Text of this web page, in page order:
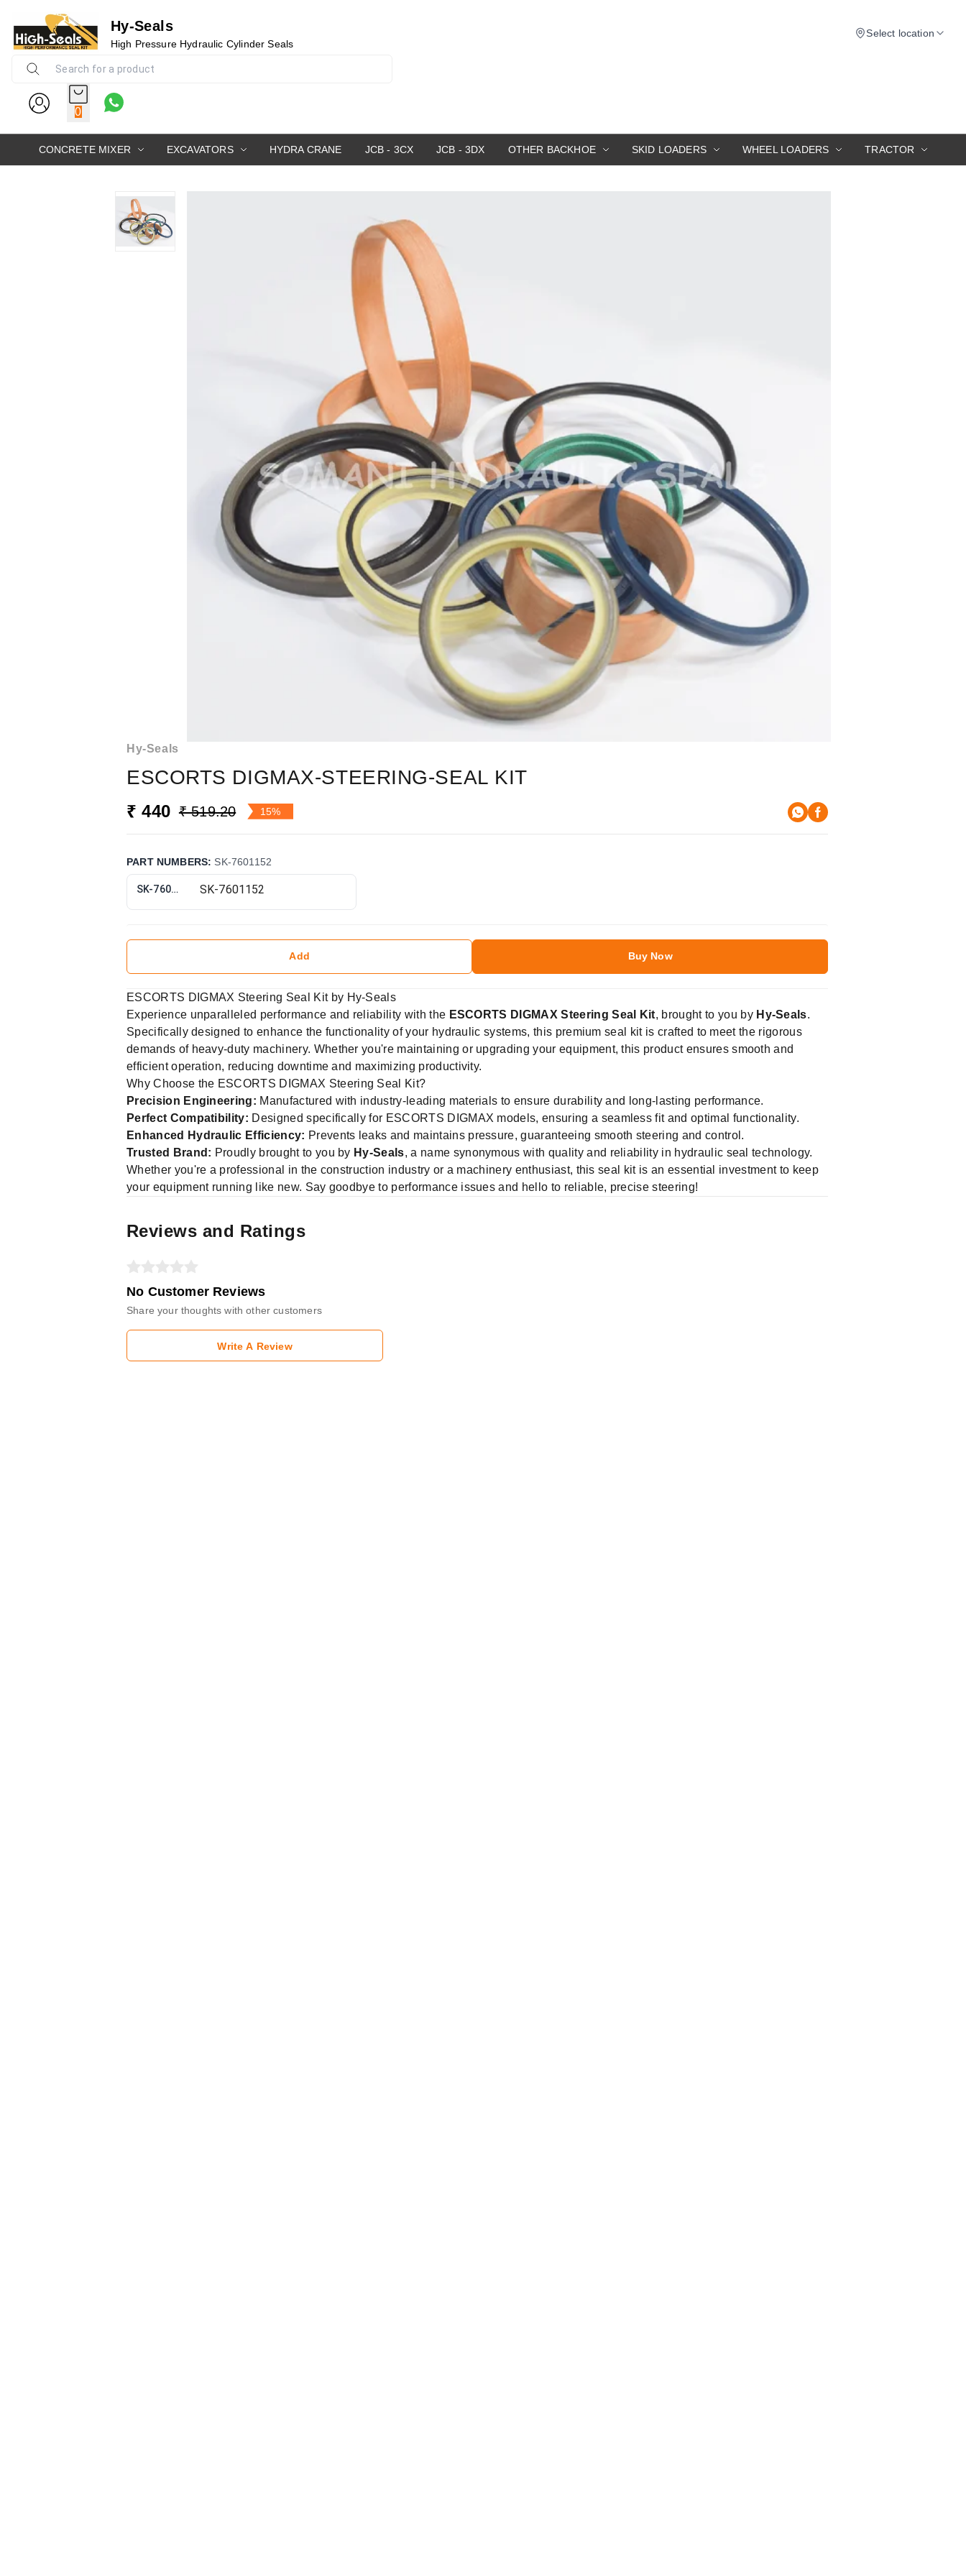
Hy-Seals
High Pressure Hydraulic Cylinder Seals
Select location
0
CONCRETE MIXER EXCAVATORS HYDRA CRANE JCB - 3CX JCB - 3DX OTHER BACKHOE SKID LOADERS WHEEL LOADERS TRACTOR
Hy-Seals
ESCORTS DIGMAX-STEERING-SEAL KIT
₹ 440 ₹ 519.20 15%
PART NUMBERS: SK-7601152
SK-7601152
Add Buy Now
ESCORTS DIGMAX Steering Seal Kit by Hy-Seals
Experience unparalleled performance and reliability with the ESCORTS DIGMAX Steering Seal Kit, brought to you by Hy-Seals.
Specifically designed to enhance the functionality of your hydraulic systems, this premium seal kit is crafted to meet the rigorous
demands of heavy-duty machinery. Whether you're maintaining or upgrading your equipment, this product ensures smooth and
efficient operation, reducing downtime and maximizing productivity.
Why Choose the ESCORTS DIGMAX Steering Seal Kit?
Precision Engineering: Manufactured with industry-leading materials to ensure durability and long-lasting performance.
Perfect Compatibility: Designed specifically for ESCORTS DIGMAX models, ensuring a seamless fit and optimal functionality.
Enhanced Hydraulic Efficiency: Prevents leaks and maintains pressure, guaranteeing smooth steering and control.
Trusted Brand: Proudly brought to you by Hy-Seals, a name synonymous with quality and reliability in hydraulic seal technology.
Whether you're a professional in the construction industry or a machinery enthusiast, this seal kit is an essential investment to keep
your equipment running like new. Say goodbye to performance issues and hello to reliable, precise steering!
Reviews and Ratings
No Customer Reviews
Share your thoughts with other customers
Write A Review